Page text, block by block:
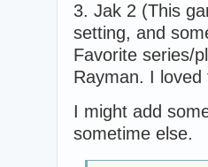
3. Jak 2 (This
setting, and
Favorite series/
Rayman. I
I might add
sometime else.